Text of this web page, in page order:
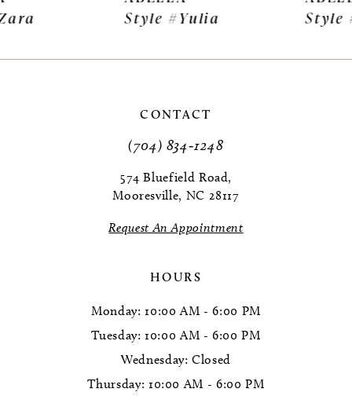
8Style #Yulia
Style #Sigrid
CONTACT
(704) 834‑1248
574 Bluefield Road,
Mooresville, NC 28117
Request An Appointment
HOURS
Monday: 10:00 AM - 6:00 PM
Tuesday: 10:00 AM - 6:00 PM
Wednesday: Closed
Thursday: 10:00 AM - 6:00 PM